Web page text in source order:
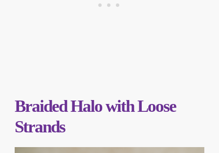
Braided Halo with Loose
Strands